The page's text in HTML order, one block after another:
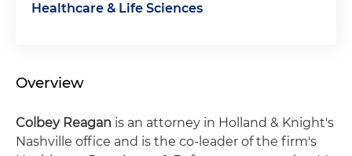
Healthcare & Life Sciences
Overview
Colbey Reagan is an attorney in Holland & Knight's
Nashville office and is the co-leader of the firm's